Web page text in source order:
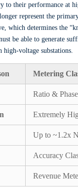
to their performance at
represent the
which determines the
be able to generate
voltage substations.
Metering
Ratio &
Extremely
Up to ~1.2x
Accuracy
Revenue